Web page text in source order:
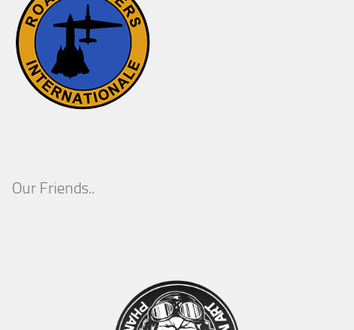
Our Friends..